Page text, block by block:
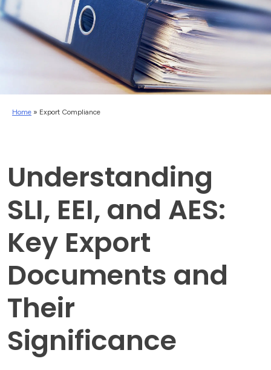
Home » Export Compliance
Understanding
SLI, EEI, and AES:
Key Export
Documents and
Their
Significance